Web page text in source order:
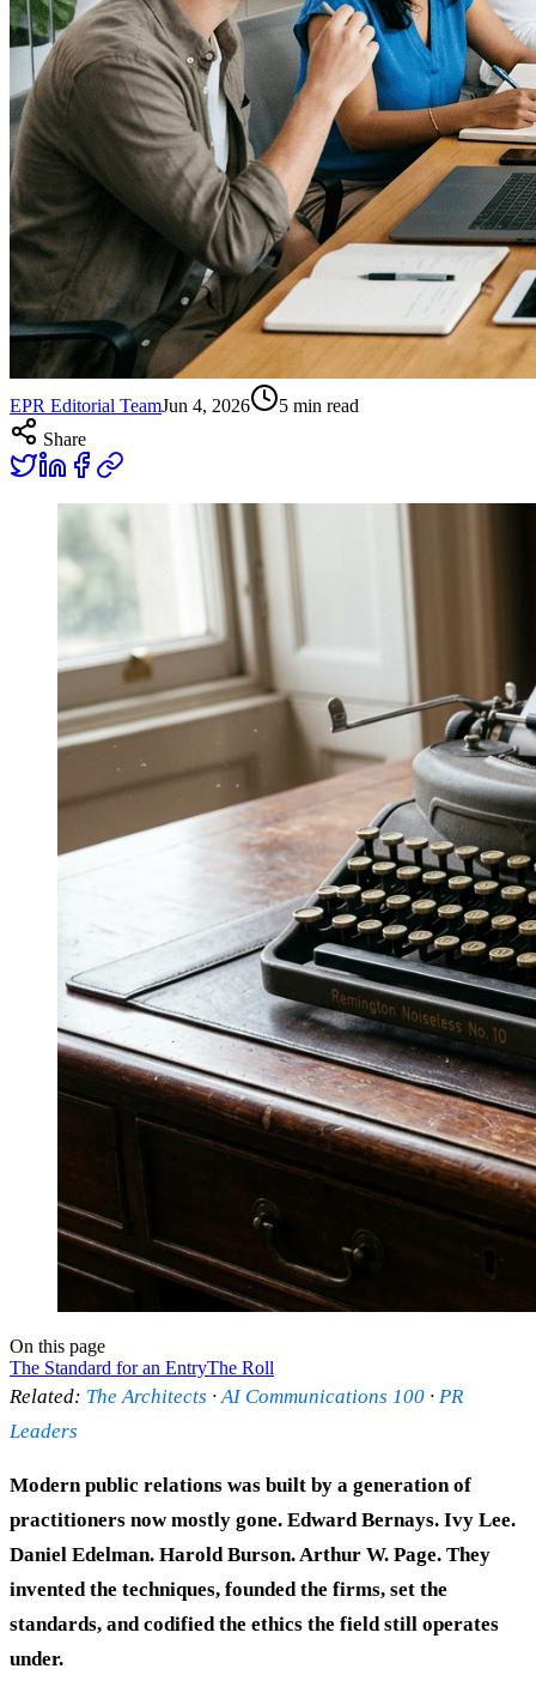
EPR Editorial TeamJun 4, 2026 5 min read
Share
On this page
The Standard for an EntryThe Roll
Related: The Architects ·AI Communications 100 · PR
Leaders
Modern public relations was built by a generation of
practitioners now mostly gone. Edward Bernays. Ivy Lee.
Daniel Edelman. Harold Burson. Arthur W. Page. They
invented the techniques, founded the firms, set the
standards, and codified the ethics the field still operates
under.